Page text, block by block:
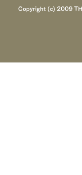
Copyright (c) 2009